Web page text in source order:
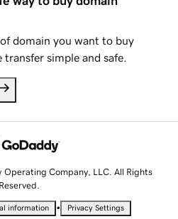
domain you want to buy
transfer simple and safe.
Company, LLC. All Rights
Reserved.
information • Privacy Settings